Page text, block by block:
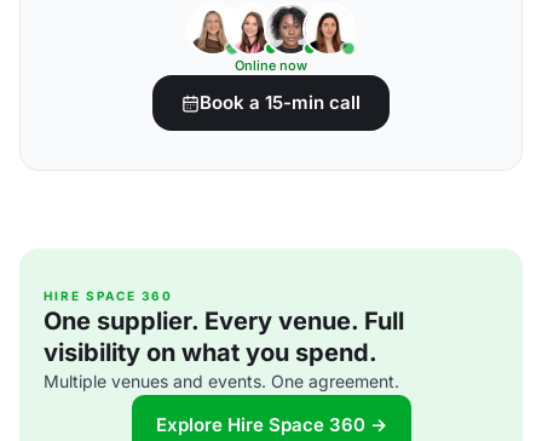
Online now
Book a 15-min call
HIRE SPACE 360
One supplier. Every venue. Full
visibility on what you spend.
Multiple venues and events. One agreement.
Explore Hire Space 360 →